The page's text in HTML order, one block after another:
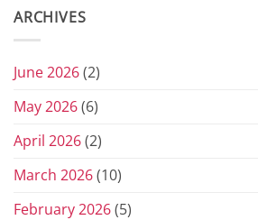
ARCHIVES
June 2026(2)
May 2026(6)
April 2026(2)
March 2026(10)
February 2026(5)